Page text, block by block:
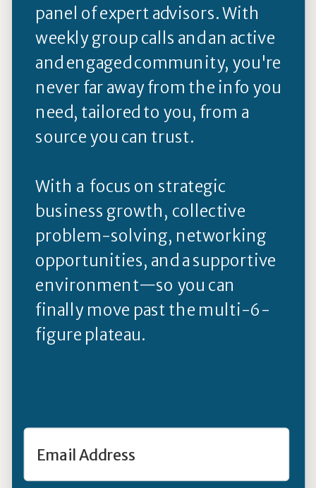
panel of expert advisors. With
weekly group calls and an active
and engaged community, you're
never far away from the info you
need, tailored to you, from a
source you can trust.
With a focus on strategic
business growth, collective
problem-solving, networking
opportunities, and a supportive
environment—so you can
finally move past the multi-6-
figure plateau.